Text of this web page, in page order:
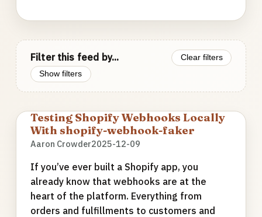
Filter this feed by...
Clear filters
Show filters
Testing Shopify Webhooks Locally
With shopify-webhook-faker
Aaron Crowder2025-12-09
If you’ve ever built a Shopify app, you
already know that webhooks are at the
heart of the platform. Everything from
orders and fulfillments to customers and